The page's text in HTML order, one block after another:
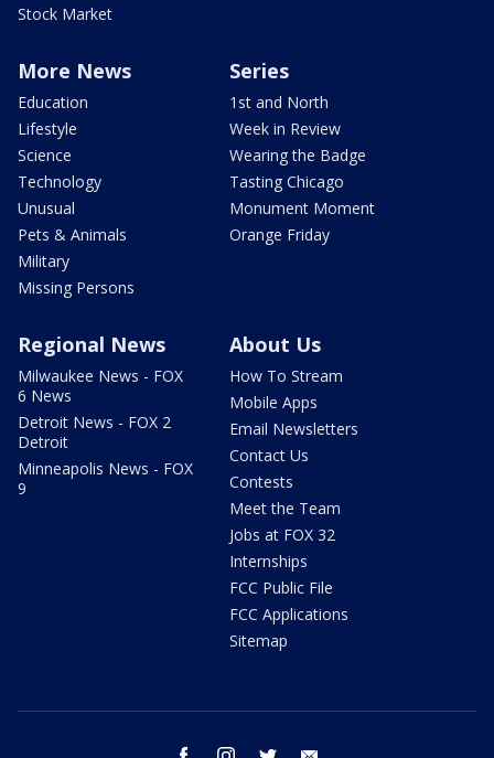
Stock Market
More News
Education
Lifestyle
Science
Technology
Unusual
Pets & Animals
Military
Missing Persons
Series
1st and North
Week in Review
Wearing the Badge
Tasting Chicago
Monument Moment
Orange Friday
Regional News
Milwaukee News - FOX
6 News
Detroit News - FOX 2
Detroit
Minneapolis News - FOX
9
About Us
How To Stream
Mobile Apps
Email Newsletters
Contact Us
Contests
Meet the Team
Jobs at FOX 32
Internships
FCC Public File
FCC Applications
Sitemap